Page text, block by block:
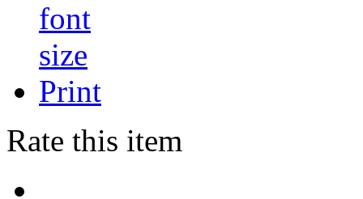
Print
Rate this item